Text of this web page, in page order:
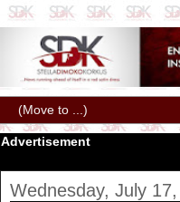
Advertisement
Wednesday, July